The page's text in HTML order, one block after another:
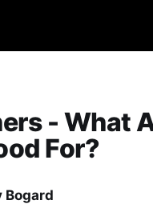
- What
For?
Bogard